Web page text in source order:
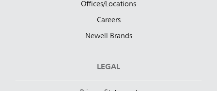
Offices/Locations
Careers
Newell Brands
LEGAL